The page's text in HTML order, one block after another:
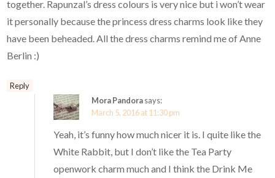
together. Rapunzal’s dress colours is very nice but i won’t wear
it personally because the princess dress charms look like they
have been beheaded. All the dress charms remind me of Anne
Berlin :)
Reply
Mora Pandorasays:
March 5, 2016 at 11:30 pm
Yeah, it’s funny how much nicer it is. I quite like the
White Rabbit, but I don’t like the Tea Party
openwork charm much and I think the Drink Me